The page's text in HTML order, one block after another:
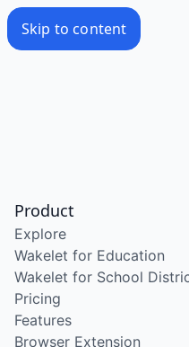
Skip to content
Product
Explore
Wakelet for Education
Wakelet for School
Pricing
Features
Browser Extension